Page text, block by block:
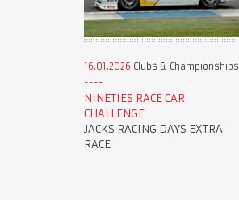
16.01.2026 Clubs & Championships
NINETIES RACE CAR
CHALLENGE
JACKS RACING DAYS EXTRA
RACE